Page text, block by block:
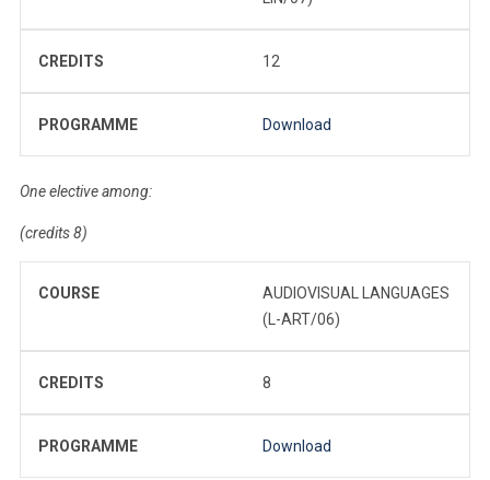
CREDITS 12
PROGRAMME Download
One elective among:
(credits 8)
COURSE
AUDIOVISUAL LANGUAGES
(L-ART/06)
CREDITS 8
PROGRAMME Download